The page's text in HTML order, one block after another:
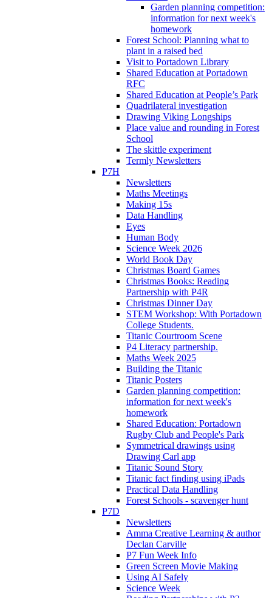
Garden planning competition:
information for next week's
homework
Forest School: Planning what to
plant in a raised bed
Visit to Portadown Library
Shared Education at Portadown
RFC
Shared Education at People’s Park
Quadrilateral investigation
Drawing Viking Longships
Place value and rounding in Forest
School
The skittle experiment
Termly Newsletters
P7H
Newsletters
Maths Meetings
Making 15s
Data Handling
Eyes
Human Body
Science Week 2026
World Book Day
Christmas Board Games
Christmas Books: Reading
Partnership with P4R
Christmas Dinner Day
STEM Workshop: With Portadown
College Students.
Titanic Courtroom Scene
P4 Literacy partnership.
Maths Week 2025
Building the Titanic
Titanic Posters
Garden planning competition:
information for next week's
homework
Shared Education: Portadown
Rugby Club and People's Park
Symmetrical drawings using
Drawing Carl app
Titanic Sound Story
Titanic fact finding using iPads
Practical Data Handling
Forest Schools - scavenger hunt
P7D
Newsletters
Amma Creative Learning & author
Declan Carville
P7 Fun Week Info
Green Screen Movie Making
Using AI Safely
Science Week